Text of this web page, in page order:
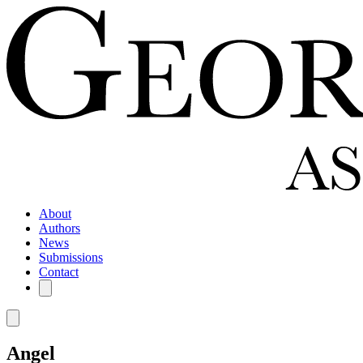
About
Authors
News
Submissions
Contact
Angel